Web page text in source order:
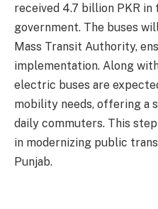
received 4.7 billion PKR
government. The buses
Mass Transit Authority,
implementation. Along
electric buses are
mobility needs, offering a
daily commuters. This
in modernizing public
Punjab.